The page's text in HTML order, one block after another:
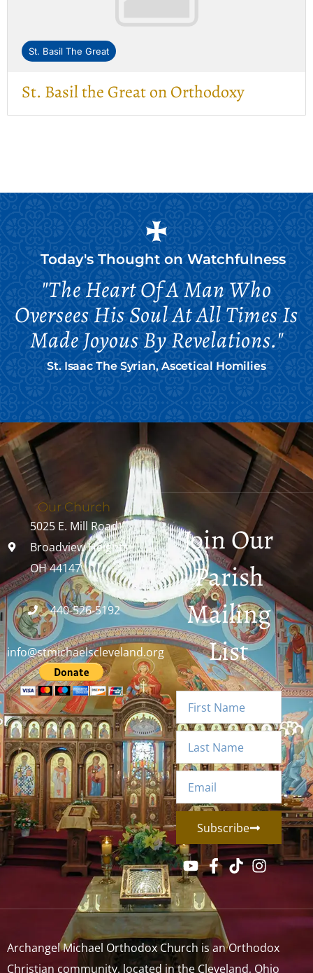
St. Basil The Great
St. Basil the Great on Orthodoxy
Today's Thought on Watchfulness
"The Heart Of A Man Who
Oversees His Soul At All Times Is
Made Joyous By Revelations."
St. Isaac The Syrian, Ascetical Homilies
Our Church
5025 E. Mill Road
Broadview Heights,
OH 44147
440-526-5192
info@stmichaelscleveland.org
Join Our
Parish
Mailing
List
Subscribe
Archangel Michael Orthodox Church is an Orthodox
Christian community, located in the Cleveland, Ohio